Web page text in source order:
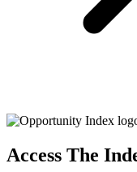
Access The